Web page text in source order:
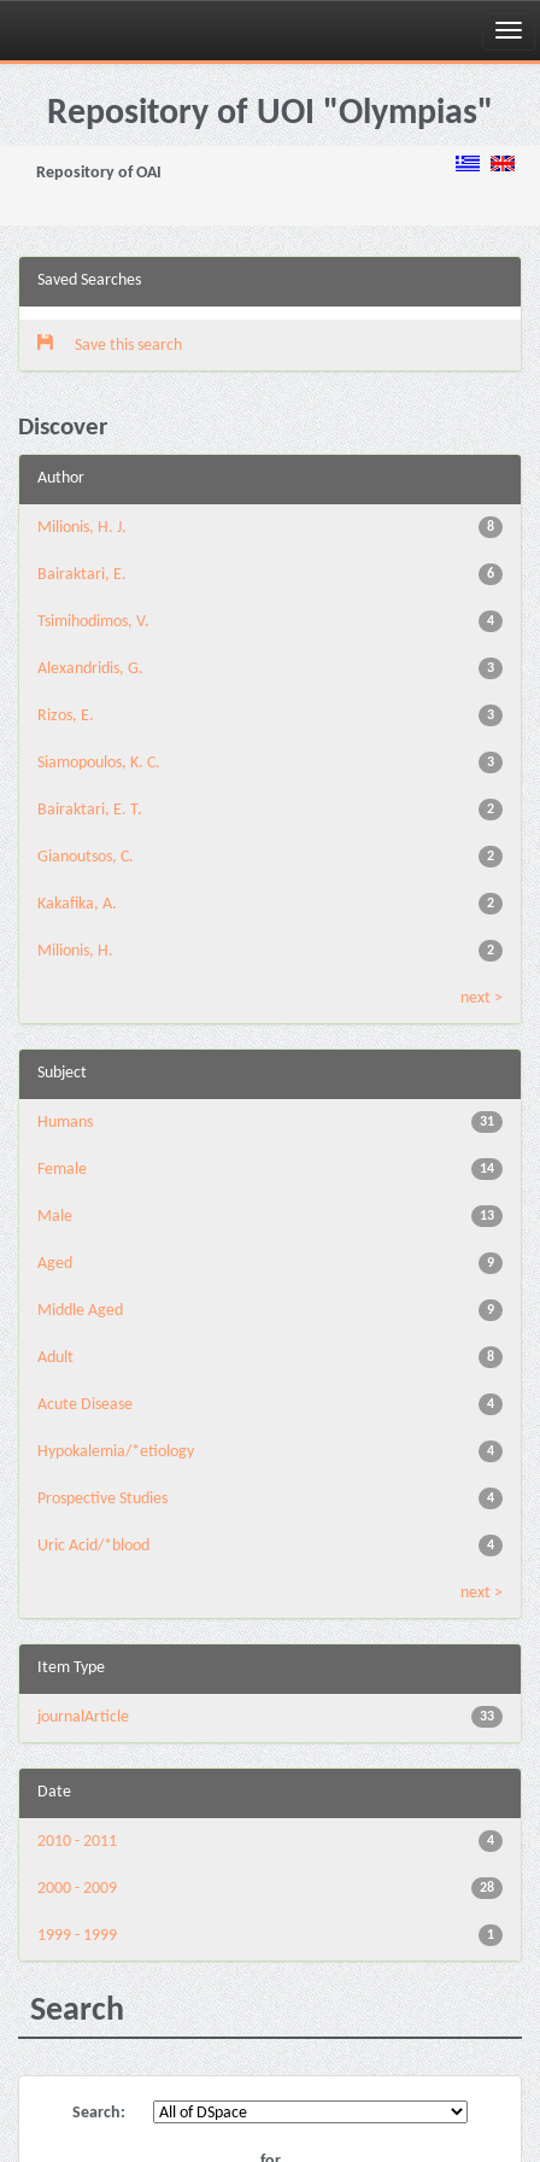
Skip
navigationRepository of UOI "Olympias"
Repository of OAI
Saved Searches
Save this search
Discover
Author
8
Milionis, H. J.
6
Bairaktari, E.
4
Tsimihodimos, V.
3
Alexandridis, G.
3
Rizos, E.
3
Siamopoulos, K. C.
2
Bairaktari, E. T.
2
Gianoutsos, C.
2
Kakafika, A.
2
Milionis, H.
next >
Subject
31
Humans
14
Female
13
Male
9
Aged
9
Middle Aged
8
Adult
4
Acute Disease
4
Hypokalemia/*etiology
4
Prospective Studies
4
Uric Acid/*blood
next >
Item Type
33
journalArticle
Date
4
2010 - 2011
28
2000 - 2009
1
1999 - 1999
Search
Search: